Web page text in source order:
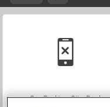
Car Parking City Duel